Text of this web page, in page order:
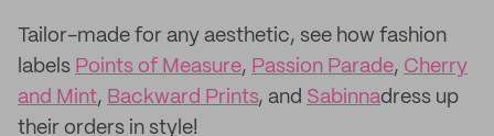
Tailor-made for any aesthetic, see how fashion
labels Points of Measure, Passion Parade, Cherry
and Mint, Backward Prints, and Sabinnadress up
their orders in style!